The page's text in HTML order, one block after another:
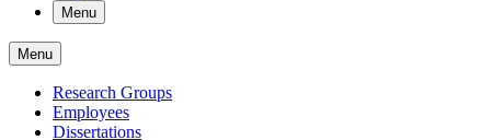
Menu
Menu
Research Groups
Employees
Dissertations